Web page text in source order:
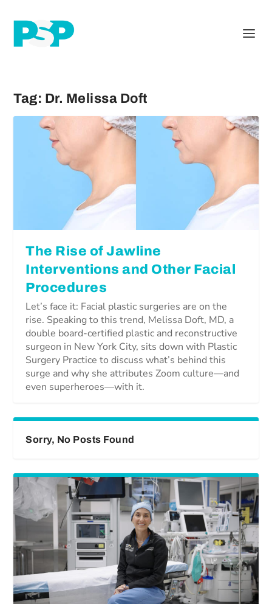
Tag: Dr. Melissa Doft
The Rise of Jawline
Interventions and Other Facial
Procedures
Let’s face it: Facial plastic surgeries are on the
rise. Speaking to this trend, Melissa Doft, MD, a
double board-certified plastic and reconstructive
surgeon in New York City, sits down with Plastic
Surgery Practice to discuss what’s behind this
surge and why she attributes Zoom culture—and
even superheroes—with it.
Sorry, No Posts Found